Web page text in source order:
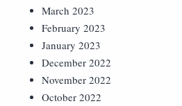
March 2023
February 2023
January 2023
December 2022
November 2022
October 2022